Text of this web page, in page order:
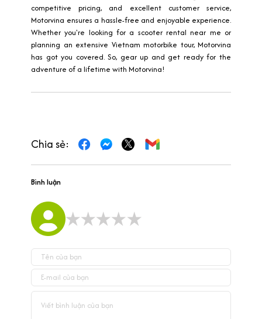
competitive pricing, and excellent customer service,
Motorvina ensures a hassle-free and enjoyable experience.
Whether you're looking for a scooter rental near me or
planning an extensive Vietnam motorbike tour, Motorvina
has got you covered. So, gear up and get ready for the
adventure of a lifetime with Motorvina!
Chia sẻ:
Bình luận